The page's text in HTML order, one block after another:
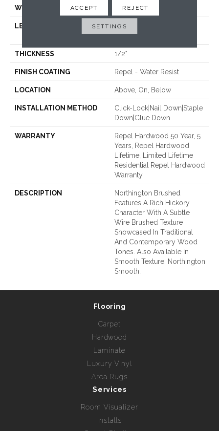
WIDTH 4.94"
LENGTH
Random Lengths Up To
58.56"
THICKNESS 1/2"
FINISH COATING Repel - Water Resist
LOCATION Above, On, Below
INSTALLATION METHOD
Click-Lock|Nail Down|Staple
Down|Glue Down
WARRANTY
Repel Hardwood 50 Year, 5
Years, Repel Hardwood
Lifetime, Limited Lifetime
Residential Repel Hardwood
Warranty
DESCRIPTION
Northington Brushed
Features A Rich Hickory
Character With A Subtle
Wire Brushed Texture
Showcased In Traditional
And Contemporary Wood
Tones. Also Available In
Smooth Texture, Northington
Smooth.
Flooring
Carpet
Hardwood
Laminate
Luxury Vinyl
Area Rugs
Services
Room Visualizer
Installs
ACCEPT REJECT
SETTINGS